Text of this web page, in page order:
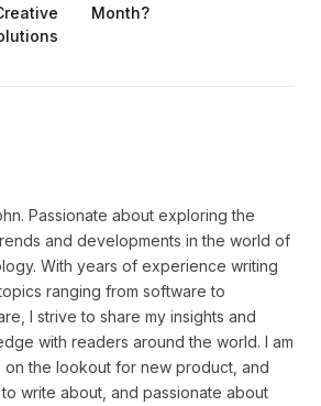
Month?
Passionate about exploring the
and developments in the world of
With years of experience writing
ranging from software to
I strive to share my insights and
with readers around the world. I am
on the lookout for new product, and
write about, and passionate about